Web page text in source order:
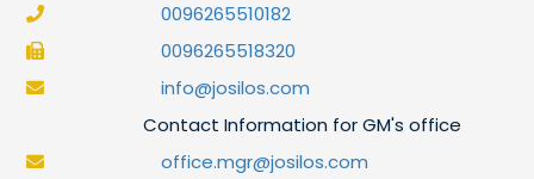
0096265510182
0096265518320
info@josilos.com
Contact Information for GM's office
office.mgr@josilos.com